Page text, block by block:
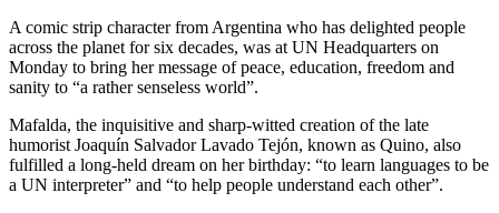
A comic strip character from Argentina who has delighted people
across the planet for six decades, was at UN Headquarters on
Monday to bring her message of peace, education, freedom and
sanity to “a rather senseless world”.
Mafalda, the inquisitive and sharp-witted creation of the late
humorist Joaquín Salvador Lavado Tejón, known as Quino, also
fulfilled a long-held dream on her birthday: “to learn languages to be
a UN interpreter” and “to help people understand each other”.